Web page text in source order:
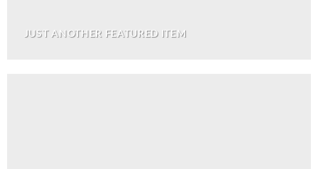
JUST ANOTHER FEATURED ITEM